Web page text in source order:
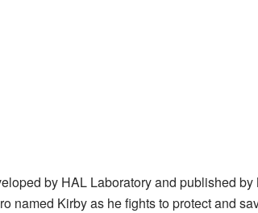
by HAL Laboratory and published
named Kirby as he fights to protect and